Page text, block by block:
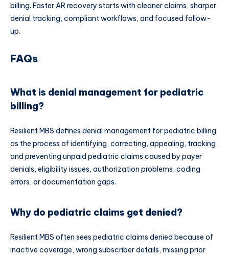
billing. Faster AR recovery starts with cleaner claims, sharper
denial tracking, compliant workflows, and focused follow-
up.
FAQs
What is denial management for pediatric
billing?
Resilient MBS defines denial management for pediatric billing
as the process of identifying, correcting, appealing, tracking,
and preventing unpaid pediatric claims caused by payer
denials, eligibility issues, authorization problems, coding
errors, or documentation gaps.
Why do pediatric claims get denied?
Resilient MBS often sees pediatric claims denied because of
inactive coverage, wrong subscriber details, missing prior